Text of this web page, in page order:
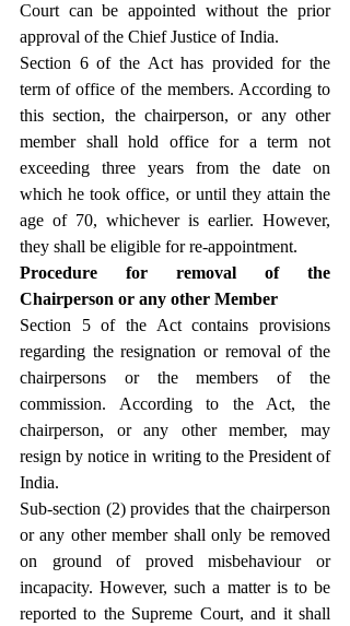
Court can be appointed without the prior
approval of the Chief Justice of India.
Section 6 of the Act has provided for the
term of office of the members. According to
this section, the chairperson, or any other
member shall hold office for a term not
exceeding three years from the date on
which he took office, or until they attain the
age of 70, whichever is earlier. However,
they shall be eligible for re-appointment.
Procedure for removal of the
Chairperson or any other Member
Section 5 of the Act contains provisions
regarding the resignation or removal of the
chairpersons or the members of the
commission. According to the Act, the
chairperson, or any other member, may
resign by notice in writing to the President of
India.
Sub-section (2) provides that the chairperson
or any other member shall only be removed
on ground of proved misbehaviour or
incapacity. However, such a matter is to be
reported to the Supreme Court, and it shall